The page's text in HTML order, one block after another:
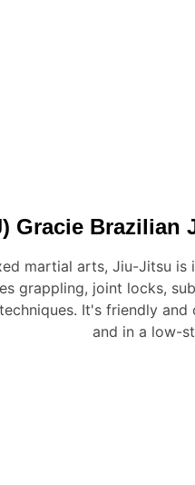
Gracie Brazilian
martial arts, Jiu-Jitsu
grappling, joint locks,
It's friendly
and in a low-